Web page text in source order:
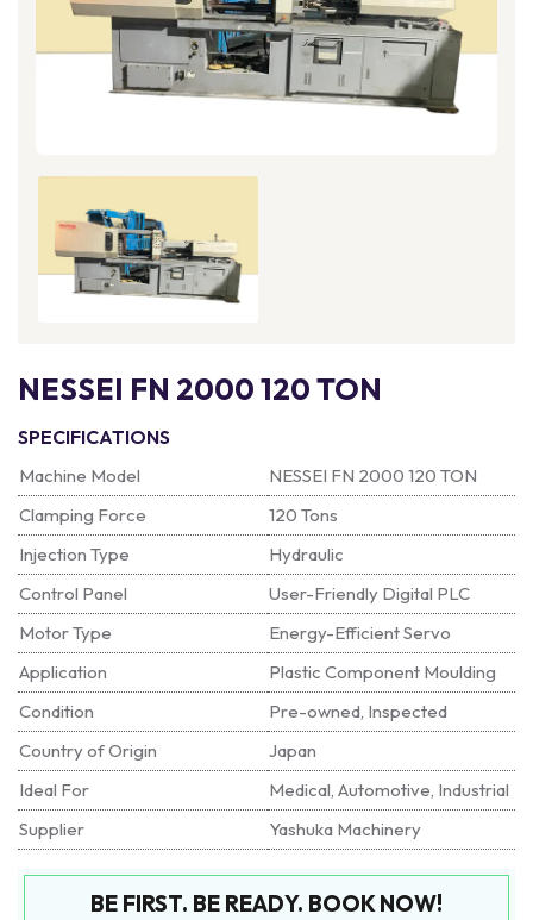
NESSEI FN 2000 120 TON
SPECIFICATIONS
Machine Model
NESSEI FN 2000 120 TON
Clamping Force
120 Tons
Injection Type
Hydraulic
Control Panel
User-Friendly Digital PLC
Motor Type
Energy-Efficient Servo
Application
Plastic Component Moulding
Condition
Pre-owned, Inspected
Country of Origin
Japan
Ideal For
Medical, Automotive, Industrial
Supplier
Yashuka Machinery
BE FIRST. BE READY. BOOK NOW!